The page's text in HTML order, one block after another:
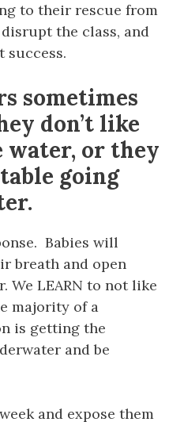
to their rescue from
the class, and
success.
sometimes
don’t like
water, or they
going
Babies will
breath and open
We LEARN to not like
majority of a
is getting the
and be
and expose them